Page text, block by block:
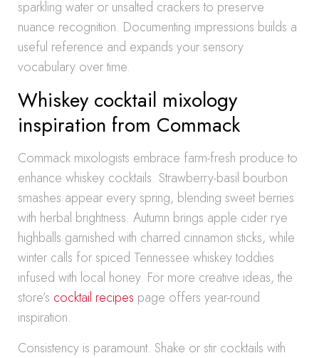
sparkling water or unsalted crackers to preserve
nuance recognition. Documenting impressions builds a
useful reference and expands your sensory
vocabulary over time.
Whiskey cocktail mixology
inspiration from Commack
Commack mixologists embrace farm-fresh produce to
enhance whiskey cocktails. Strawberry-basil bourbon
smashes appear every spring, blending sweet berries
with herbal brightness. Autumn brings apple cider rye
highballs garnished with charred cinnamon sticks, while
winter calls for spiced Tennessee whiskey toddies
infused with local honey. For more creative ideas, the
store’s cocktail recipes page offers year-round
inspiration.
Consistency is paramount. Shake or stir cocktails with